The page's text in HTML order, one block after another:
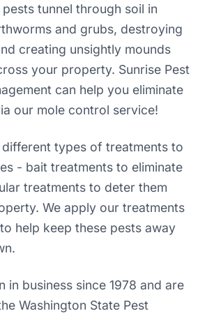
tunnel through soil in
and grubs, destroying
creating unsightly mounds
your property. Sunrise Pest
can help you eliminate
our mole control service!
types of treatments to
- bait treatments to eliminate
treatments to deter them
We apply our treatments
help keep these pests away
in business since 1978 and are
Washington State Pest